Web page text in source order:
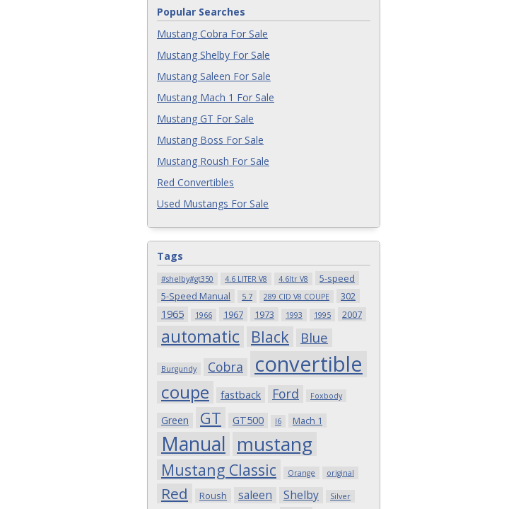
Popular Searches
Mustang Cobra For Sale
Mustang Shelby For Sale
Mustang Saleen For Sale
Mustang Mach 1 For Sale
Mustang GT For Sale
Mustang Boss For Sale
Mustang Roush For Sale
Red Convertibles
Used Mustangs For Sale
Tags
#shelby#gt350 4.6 LITER V8 4.6ltr V8
5-speed
5-Speed Manual
5.7 289 CID V8 COUPE 302
1965 1966 1967 1973 1993 1995 2007
automatic Black Blue
Burgundy Cobra convertible
coupe fastback Ford Foxbody
Green GT GT500 I6 Mach 1
Manual mustang
Mustang Classic Orange original
Red Roush saleen Shelby Silver